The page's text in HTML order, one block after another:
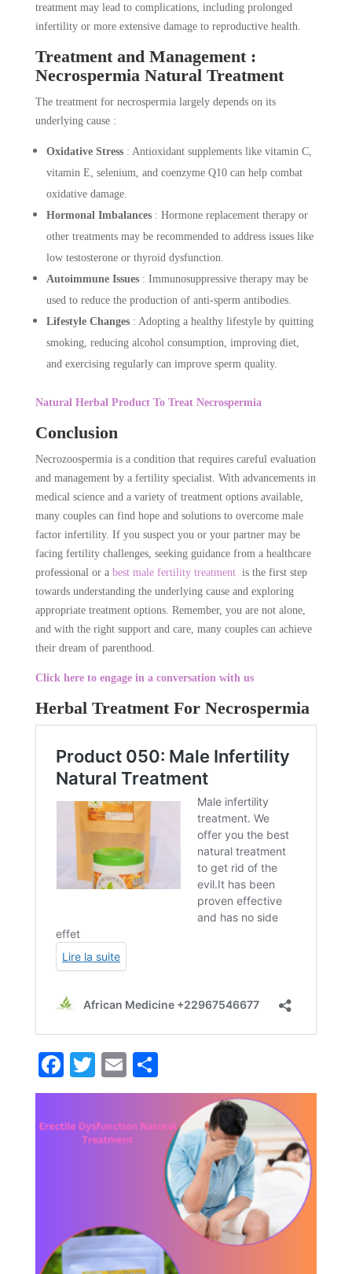
treatment may lead to complications, including prolonged
infertility or more extensive damage to reproductive health.
Treatment and Management :
Necrospermia Natural Treatment
The treatment for necrospermia largely depends on its
underlying cause :
Oxidative Stress : Antioxidant supplements like vitamin C,
vitamin E, selenium, and coenzyme Q10 can help combat
oxidative damage.
Hormonal Imbalances : Hormone replacement therapy or
other treatments may be recommended to address issues like
low testosterone or thyroid dysfunction.
Autoimmune Issues : Immunosuppressive therapy may be
used to reduce the production of anti-sperm antibodies.
Lifestyle Changes : Adopting a healthy lifestyle by quitting
smoking, reducing alcohol consumption, improving diet,
and exercising regularly can improve sperm quality.
Natural Herbal Product To Treat Necrospermia
Conclusion
Necrozoospermia is a condition that requires careful evaluation
and management by a fertility specialist. With advancements in
medical science and a variety of treatment options available,
many couples can find hope and solutions to overcome male
factor infertility. If you suspect you or your partner may be
facing fertility challenges, seeking guidance from a healthcare
professional or a best male fertility treatment is the first step
towards understanding the underlying cause and exploring
appropriate treatment options. Remember, you are not alone,
and with the right support and care, many couples can achieve
their dream of parenthood.
Click here to engage in a conversation with us
Herbal Treatment For Necrospermia
Facebook
Twitter
EmailPartager